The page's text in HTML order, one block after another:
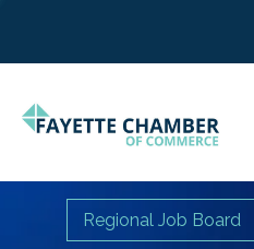
Regional Job Board